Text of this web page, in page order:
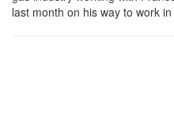
last month on his way to work